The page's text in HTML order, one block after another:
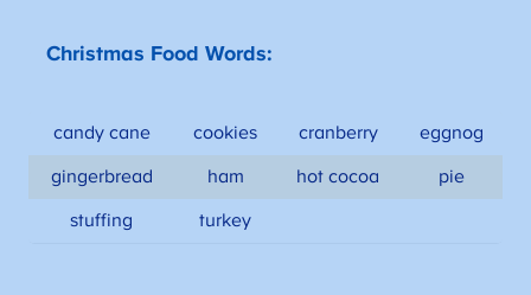
Christmas Food Words:
candy cane cookies cranberry eggnog
gingerbread ham hot cocoa pie
stuffing turkey